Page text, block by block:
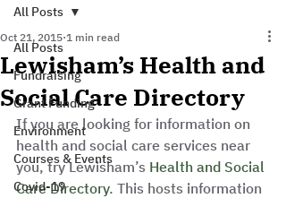
All Posts
Fundraising
Grant Funding
Environment
Courses & Events
Covid-19
All Posts
Lewisham’s Health and
Social Care Directory
Oct 21, 2015 1 min read
If you are looking for information on
health and social care services near
you, try Lewisham’s Health and Social
Care Directory. This hosts information